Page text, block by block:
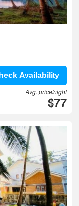
Availability
Avg. price/night
$77